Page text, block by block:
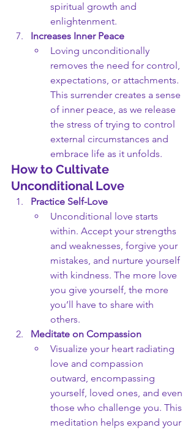
spiritual growth and
enlightenment.
Increases Inner Peace
Loving unconditionally
removes the need for control,
expectations, or attachments.
This surrender creates a sense
of inner peace, as we release
the stress of trying to control
external circumstances and
embrace life as it unfolds.
How to Cultivate
Unconditional Love
Practice Self-Love
Unconditional love starts
within. Accept your strengths
and weaknesses, forgive your
mistakes, and nurture yourself
with kindness. The more love
you give yourself, the more
you’ll have to share with
others.
Meditate on Compassion
Visualize your heart radiating
love and compassion
outward, encompassing
yourself, loved ones, and even
those who challenge you. This
meditation helps expand your